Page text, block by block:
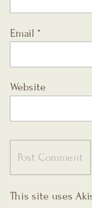
Email *
Website
This site uses